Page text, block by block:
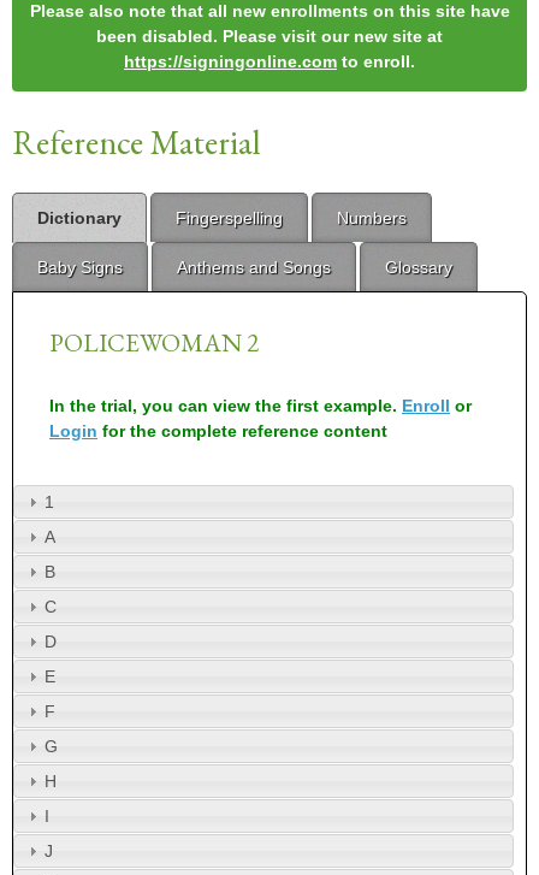
Please also note that all new enrollments on this site have
been disabled. Please visit our new site at
https://signingonline.com to enroll.
Reference Material
Dictionary Fingerspelling Numbers
Baby Signs Anthems and Songs Glossary
POLICEWOMAN 2
In the trial, you can view the first example. Enroll or
Login for the complete reference content
1
A
B
C
D
E
F
G
H
I
J